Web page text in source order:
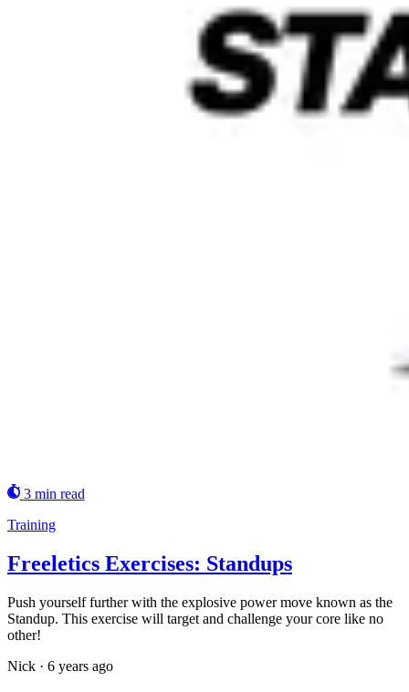
3 min read
Training
Freeletics Exercises: Standups
Push yourself further with the explosive power move known as the
Standup. This exercise will target and challenge your core like no
other!
Nick · 6 years ago